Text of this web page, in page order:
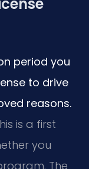
period you
to drive
reasons.
is a first
you
The